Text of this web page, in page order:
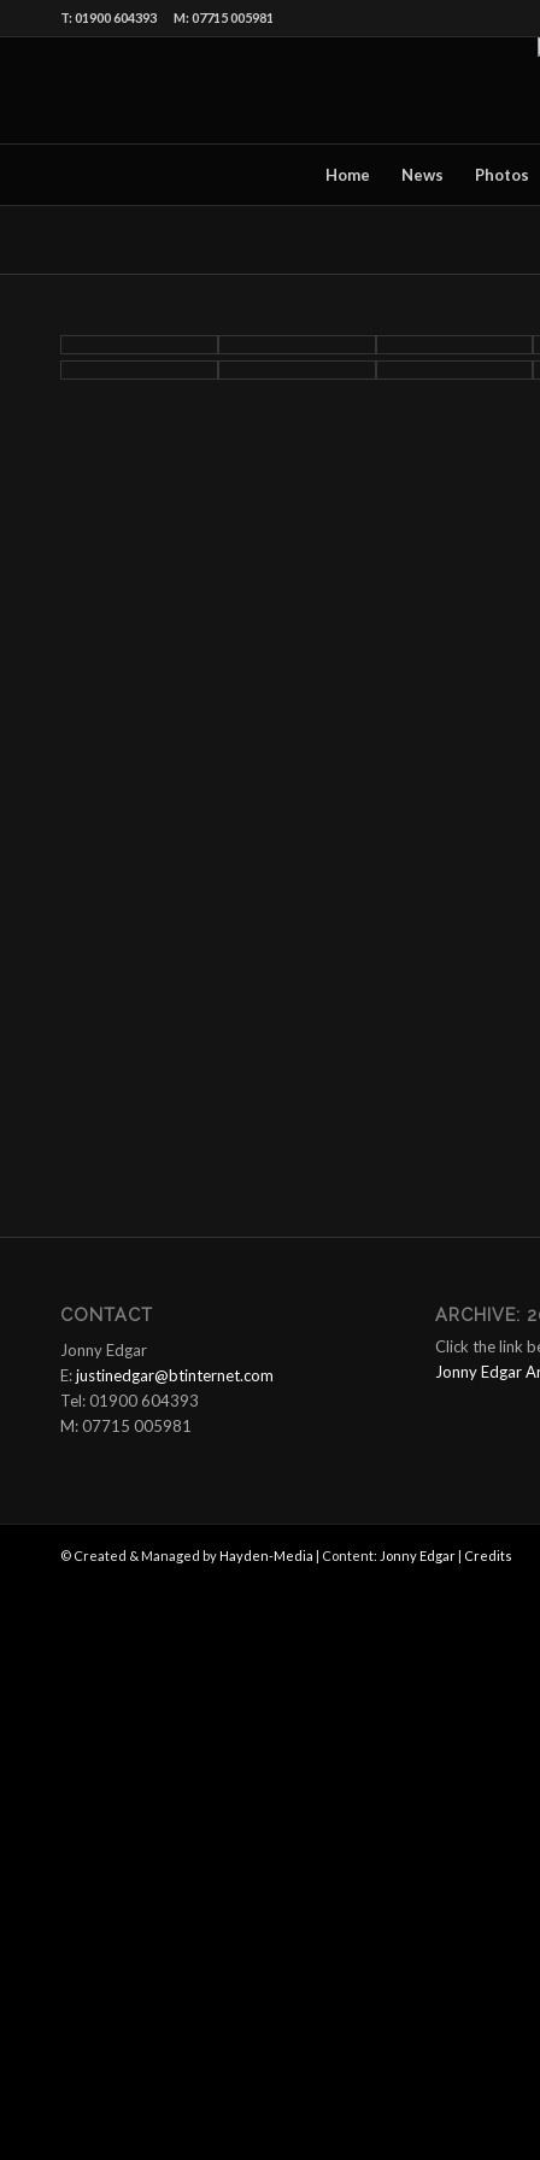
T: 01900 604393 M: 07715 005981
Home News Photos
CONTACT
Jonny Edgar
E:justinedgar@btinternet.com
Tel: 01900 604393
M: 07715 005981
ARCHIVE:
Click the link
Jonny Edgar
© Created & Managed byHayden-Media | Content: Jonny Edgar Credits